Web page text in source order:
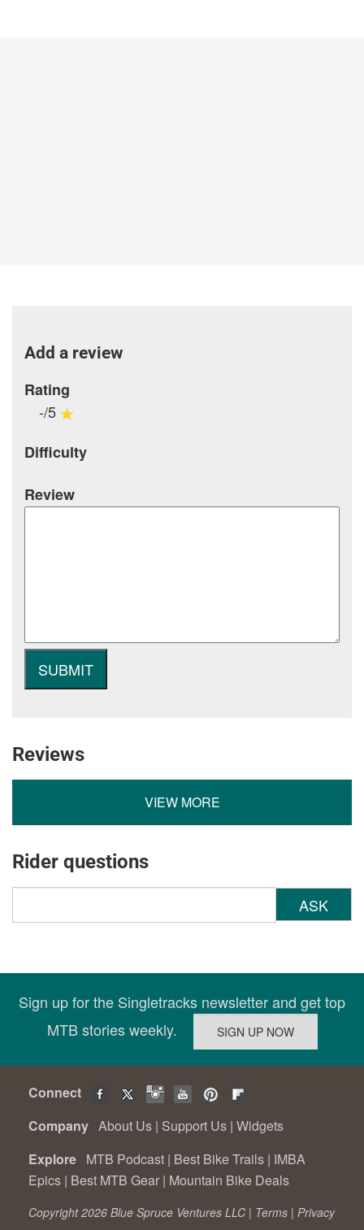
Add a review
Rating
-/5
Difficulty
Review
Reviews
VIEW MORE
Rider questions
ASK
Sign up for the Singletracks newsletter and get top
MTB stories weekly.
Connect
Company About Us | Support Us | Widgets
Explore MTB Podcast | Best Bike Trails | IMBA
Epics | Best MTB Gear | Mountain Bike Deals
Copyright 2026 Blue Spruce Ventures LLC | Terms | Privacy